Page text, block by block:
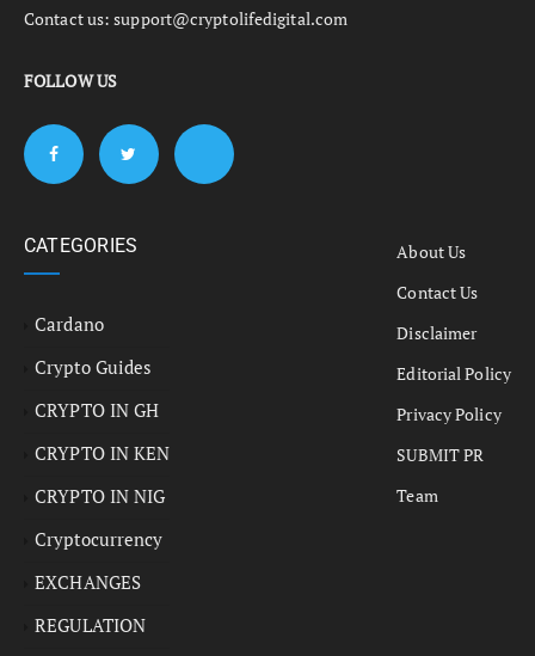
Contact us:support@cryptolifedigital.com
FOLLOW US
CATEGORIES
Cardano
Crypto Guides
CRYPTO IN GH
CRYPTO IN KEN
CRYPTO IN NIG
Cryptocurrency
EXCHANGES
REGULATION
About Us
Contact Us
Disclaimer
Editorial Policy
Privacy Policy
SUBMIT PR
Team